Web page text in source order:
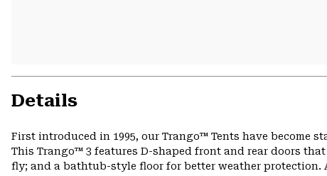
Details
First introduced in 1995, our Trango™ Tents have become
This Trango™ 3 features D-shaped front and rear doors
fly; and a bathtub-style floor for better weather protection.